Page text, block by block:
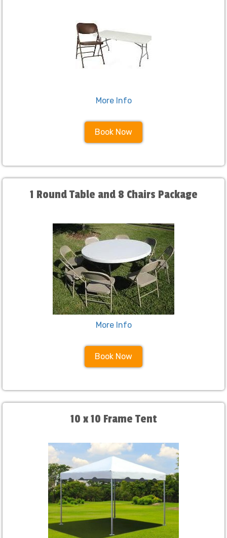
More Info
Book Now
1 Round Table and 8 Chairs Package
More Info
Book Now
10 x 10 Frame Tent